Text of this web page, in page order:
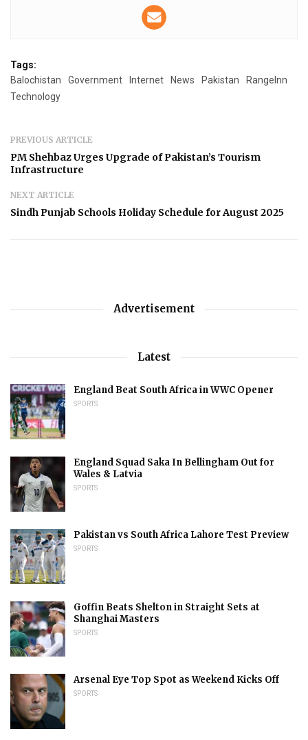
Tags:
Balochistan
Government Internet News Pakistan
RangeInn
Technology
PREVIOUS ARTICLE
PM Shehbaz Urges Upgrade of Pakistan’s Tourism
Infrastructure
NEXT ARTICLE
Sindh Punjab Schools Holiday Schedule for August 2025
Advertisement
Latest
England Beat South Africa in WWC Opener
SPORTS
England Squad Saka In Bellingham Out for
Wales & Latvia
SPORTS
Pakistan vs South Africa Lahore Test Preview
SPORTS
Goffin Beats Shelton in Straight Sets at
Shanghai Masters
SPORTS
Arsenal Eye Top Spot as Weekend Kicks Off
SPORTS